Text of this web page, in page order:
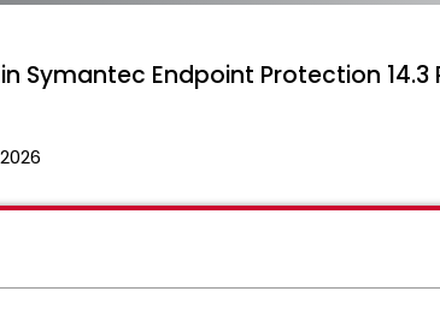
Symantec Endpoint Protection 14.3